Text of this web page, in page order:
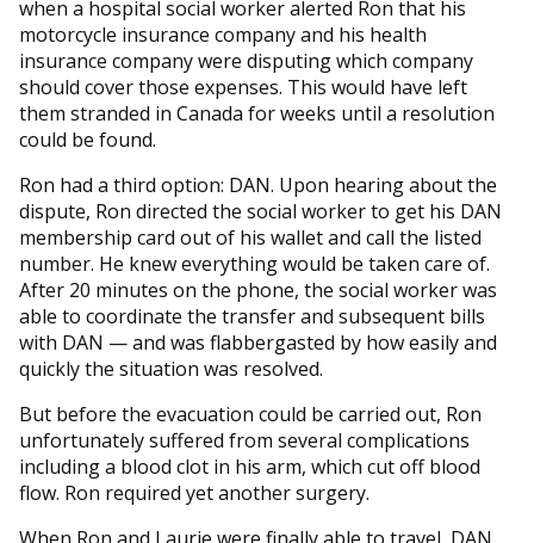
when a hospital social worker alerted Ron that his
motorcycle insurance company and his health
insurance company were disputing which company
should cover those expenses. This would have left
them stranded in Canada for weeks until a resolution
could be found.
Ron had a third option: DAN. Upon hearing about the
dispute, Ron directed the social worker to get his DAN
membership card out of his wallet and call the listed
number. He knew everything would be taken care of.
After 20 minutes on the phone, the social worker was
able to coordinate the transfer and subsequent bills
with DAN — and was flabbergasted by how easily and
quickly the situation was resolved.
But before the evacuation could be carried out, Ron
unfortunately suffered from several complications
including a blood clot in his arm, which cut off blood
flow. Ron required yet another surgery.